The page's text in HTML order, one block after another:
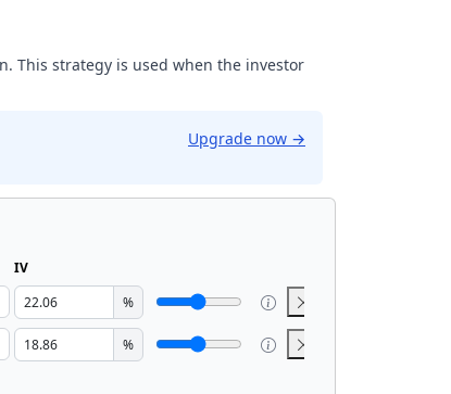
This strategy is used when the investor
Upgrade now →
IV
%
%